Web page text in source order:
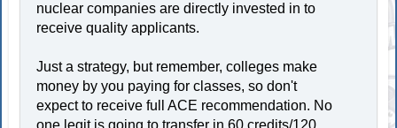
nuclear companies are directly invested in to
receive quality applicants.
Just a strategy, but remember, colleges make
money by you paying for classes, so don't
expect to receive full ACE recommendation. No
one legit is going to transfer in 60 credits/120